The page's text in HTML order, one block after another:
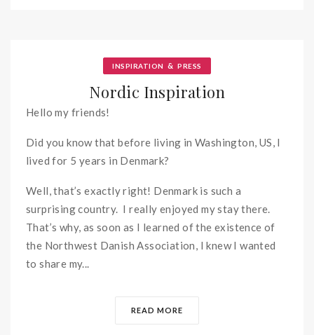
INSPIRATION & PRESS
Nordic Inspiration
Hello my friends!
Did you know that before living in Washington, US, I
lived for 5 years in Denmark?
Well, that’s exactly right! Denmark is such a
surprising country. I really enjoyed my stay there.
That’s why, as soon as I learned of the existence of
the Northwest Danish Association, I knew I wanted
to share my...
READ MORE